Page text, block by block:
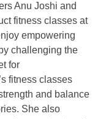
Anu Joshi and
fitness classes at
empowering
challenging the
for
fitness classes
and balance
She also